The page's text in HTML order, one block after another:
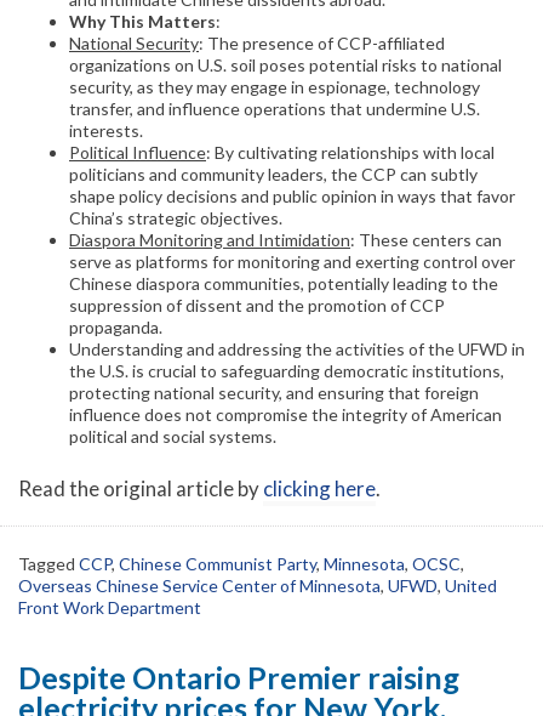
Why This Matters:
National Security: The presence of CCP-affiliated
organizations on U.S. soil poses potential risks to national
security, as they may engage in espionage, technology
transfer, and influence operations that undermine U.S.
interests.
Political Influence: By cultivating relationships with local
politicians and community leaders, the CCP can subtly
shape policy decisions and public opinion in ways that favor
China’s strategic objectives.
Diaspora Monitoring and Intimidation: These centers can
serve as platforms for monitoring and exerting control over
Chinese diaspora communities, potentially leading to the
suppression of dissent and the promotion of CCP
propaganda.
Understanding and addressing the activities of the UFWD in
the U.S. is crucial to safeguarding democratic institutions,
protecting national security, and ensuring that foreign
influence does not compromise the integrity of American
political and social systems.
Read the original article byclicking here.
Tagged CCP, Chinese Communist Party, Minnesota, OCSC,
Overseas Chinese Service Center of Minnesota, UFWD, United
Front Work Department
Despite Ontario Premier raising
electricity prices for New York,